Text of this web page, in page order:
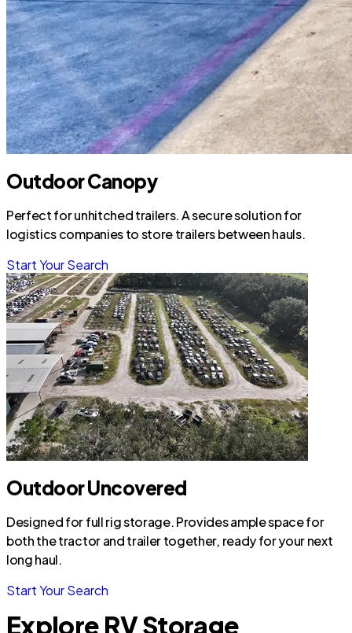
Outdoor Canopy
Perfect for unhitched trailers. A secure solution for
logistics companies to store trailers between hauls.
Start Your Search
Outdoor Uncovered
Designed for full rig storage. Provides ample space for
both the tractor and trailer together, ready for your next
long haul.
Start Your Search
Explore RV Storage